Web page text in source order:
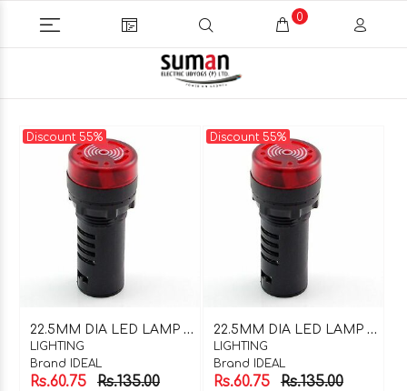
0
Discount 55%
2
2.5MM DIA LED LAMP WITH BUZZER RED 220V AC
LIGHTING
Brand IDEAL
Rs.60.75 Rs.135.00
Discount 55%
2
2.5MM DIA LED LAMP WITH BUZZER RED 24V DC
LIGHTING
Brand IDEAL
Rs.60.75 Rs.135.00